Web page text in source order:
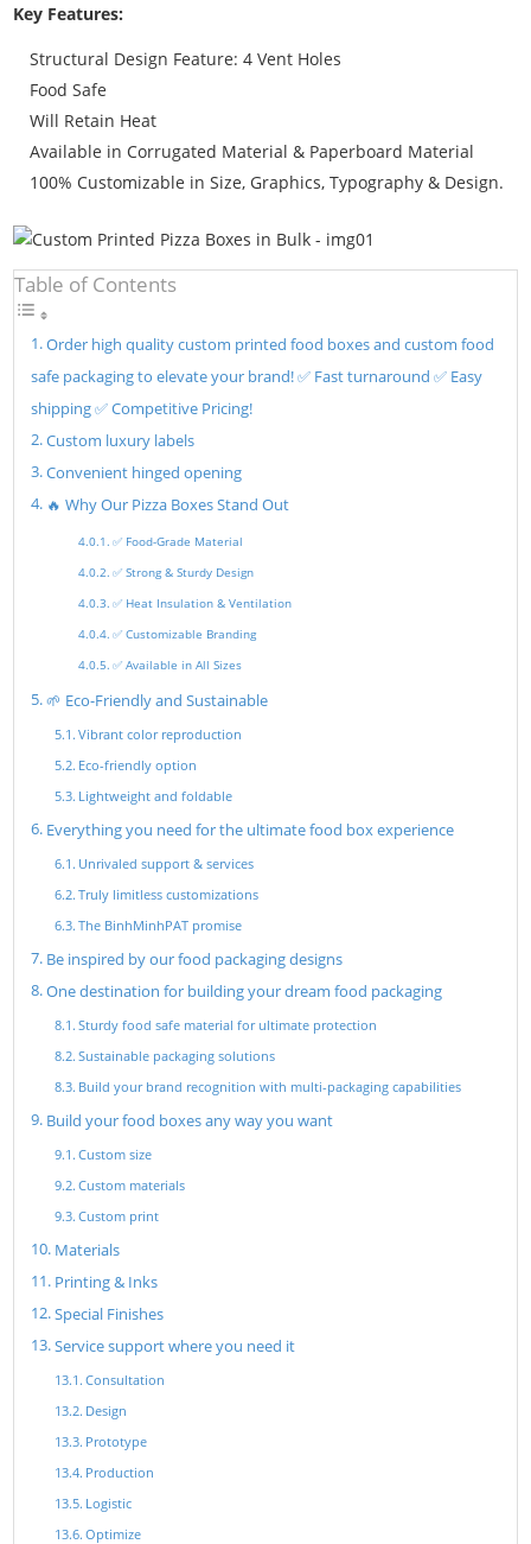
Key Features:
Structural Design Feature: 4 Vent Holes
Food Safe
Will Retain Heat
Available in Corrugated Material & Paperboard Material
100% Customizable in Size, Graphics, Typography & Design.
Table of Contents
Order high quality custom printed food boxes and custom food
safe packaging to elevate your brand! ✅ Fast turnaround ✅ Easy
shipping ✅ Competitive Pricing!
Custom luxury labels
Convenient hinged opening
🔥 Why Our Pizza Boxes Stand Out
✅ Food-Grade Material
✅ Strong & Sturdy Design
✅ Heat Insulation & Ventilation
✅ Customizable Branding
✅ Available in All Sizes
🌱 Eco-Friendly and Sustainable
Vibrant color reproduction
Eco-friendly option
Lightweight and foldable
Everything you need for the ultimate food box experience
Unrivaled support & services
Truly limitless customizations
The BinhMinhPAT promise
Be inspired by our food packaging designs
One destination for building your dream food packaging
Sturdy food safe material for ultimate protection
Sustainable packaging solutions
Build your brand recognition with multi-packaging capabilities
Build your food boxes any way you want
Custom size
Custom materials
Custom print
Materials
Printing & Inks
Special Finishes
Service support where you need it
Consultation
Design
Prototype
Production
Logistic
Optimize